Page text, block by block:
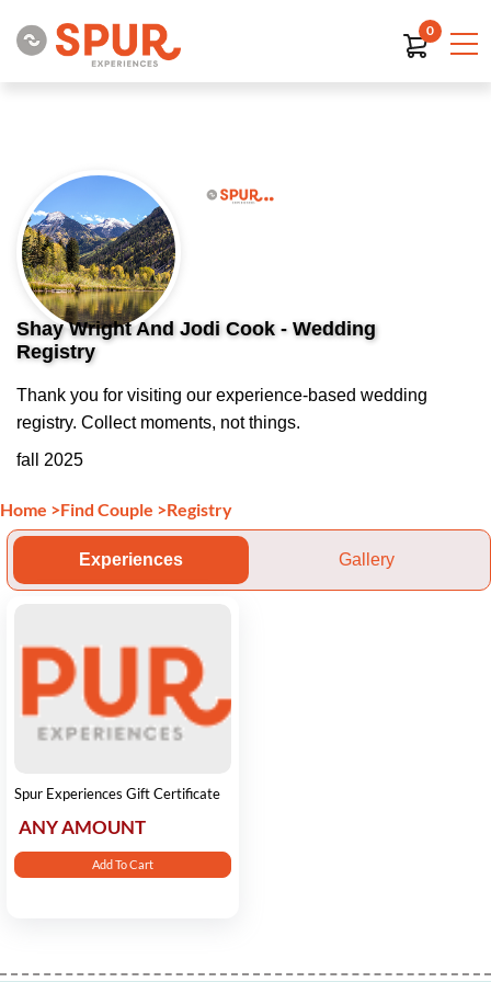
0
Shay Wright And Jodi Cook - Wedding
Registry
Thank you for visiting our experience-based wedding
registry. Collect moments, not things.
fall 2025
Home >Find Couple >Registry
Experiences Gallery
Spur Experiences Gift Certificate
ANY AMOUNT
Add To Cart